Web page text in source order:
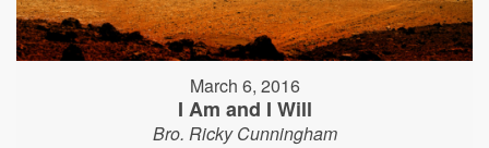
March 6, 2016
I Am and I Will
Bro. Ricky Cunningham